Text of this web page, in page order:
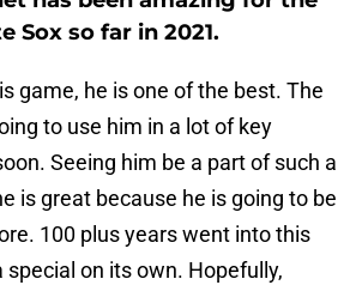
Sox so far in 2021.
game, he is one of the best. The
to use him in a lot of key
Seeing him be a part of such a
is great because he is going to be
100 plus years went into this
special on its own. Hopefully,